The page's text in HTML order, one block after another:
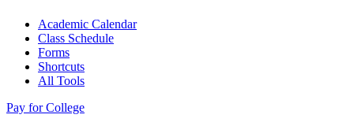
Academic Calendar
Class Schedule
Forms
Shortcuts
All Tools
Pay for College